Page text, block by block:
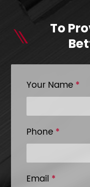
To
Your Name *
Phone *
Email *